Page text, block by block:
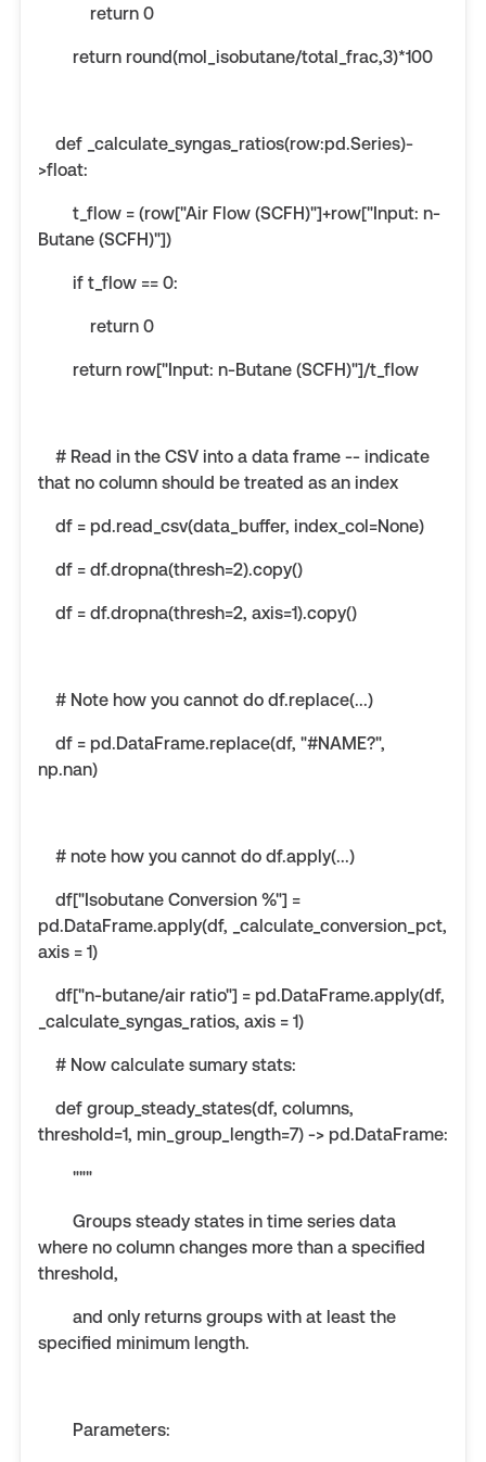
return 0
return round(mol_isobutane/total_frac,3)*100
def _calculate_syngas_ratios(row:pd.Series)-
>float:
t_flow = (row["Air Flow (SCFH)"]+row["Input: n-
Butane (SCFH)"])
if t_flow == 0:
return 0
return row["Input: n-Butane (SCFH)"]/t_flow
# Read in the CSV into a data frame -- indicate
that no column should be treated as an index
df = pd.read_csv(data_buffer, index_col=None)
df = df.dropna(thresh=2).copy()
df = df.dropna(thresh=2, axis=1).copy()
# Note how you cannot do df.replace(...)
df = pd.DataFrame.replace(df, "#NAME?",
np.nan)
# note how you cannot do df.apply(...)
df["Isobutane Conversion %"] =
pd.DataFrame.apply(df, _calculate_conversion_pct,
axis = 1)
df["n-butane/air ratio"] = pd.DataFrame.apply(df,
_calculate_syngas_ratios, axis = 1)
# Now calculate sumary stats:
def group_steady_states(df, columns,
threshold=1, min_group_length=7) -> pd.DataFrame:
"""
Groups steady states in time series data
where no column changes more than a specified
threshold,
and only returns groups with at least the
specified minimum length.
Parameters: